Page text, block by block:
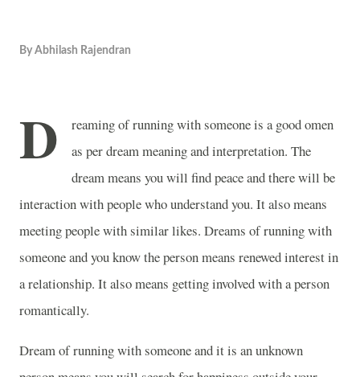
By Abhilash Rajendran
D
reaming of running with someone is a good omen
as per dream meaning and interpretation. The
dream means you will find peace and there will be
interaction with people who understand you. It also means
meeting people with similar likes. Dreams of running with
someone and you know the person means renewed interest in
a relationship. It also means getting involved with a person
romantically.
Dream of running with someone and it is an unknown